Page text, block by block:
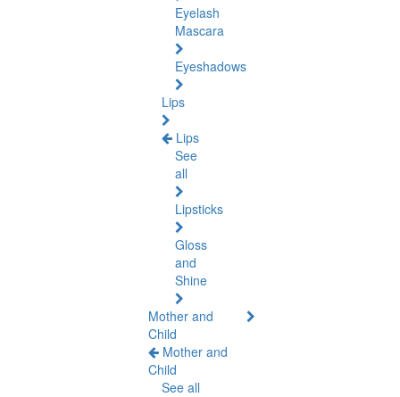
Eyelash
Mascara
Eyeshadows
Lips
Lips
See
all
Lipsticks
Gloss
and
Shine
Mother and
Child
Mother and
Child
See all